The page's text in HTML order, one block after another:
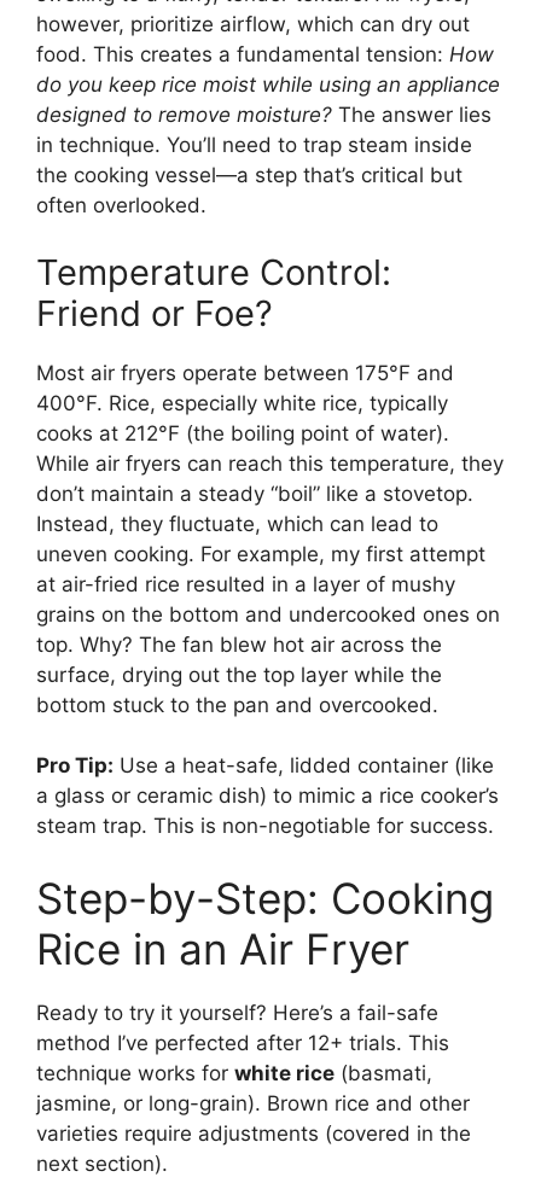
however, prioritize airflow, which can dry out
food. This creates a fundamental tension: How
do you keep rice moist while using an appliance
designed to remove moisture? The answer lies
in technique. You’ll need to trap steam inside
the cooking vessel—a step that’s critical but
often overlooked.
Temperature Control:
Friend or Foe?
Most air fryers operate between 175°F and
400°F. Rice, especially white rice, typically
cooks at 212°F (the boiling point of water).
While air fryers can reach this temperature, they
don’t maintain a steady “boil” like a stovetop.
Instead, they fluctuate, which can lead to
uneven cooking. For example, my first attempt
at air-fried rice resulted in a layer of mushy
grains on the bottom and undercooked ones on
top. Why? The fan blew hot air across the
surface, drying out the top layer while the
bottom stuck to the pan and overcooked.
Pro Tip: Use a heat-safe, lidded container (like
a glass or ceramic dish) to mimic a rice cooker’s
steam trap. This is non-negotiable for success.
Step-by-Step: Cooking
Rice in an Air Fryer
Ready to try it yourself? Here’s a fail-safe
method I’ve perfected after 12+ trials. This
technique works for white rice (basmati,
jasmine, or long-grain). Brown rice and other
varieties require adjustments (covered in the
next section).